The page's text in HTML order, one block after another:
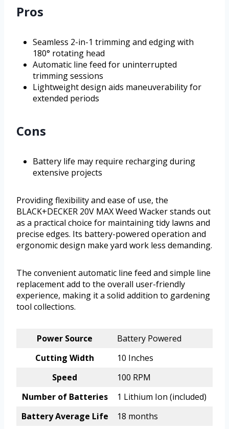
Pros
Seamless 2-in-1 trimming and edging with
180° rotating head
Automatic line feed for uninterrupted
trimming sessions
Lightweight design aids maneuverability for
extended periods
Cons
Battery life may require recharging during
extensive projects
Providing flexibility and ease of use, the
BLACK+DECKER 20V MAX Weed Wacker stands out
as a practical choice for maintaining tidy lawns and
precise edges. Its battery-powered operation and
ergonomic design make yard work less demanding.
The convenient automatic line feed and simple line
replacement add to the overall user-friendly
experience, making it a solid addition to gardening
tool collections.
Power Source
Battery Powered
Cutting Width
10 Inches
Speed
100 RPM
Number of Batteries
1 Lithium Ion (included)
Battery Average Life
18 months